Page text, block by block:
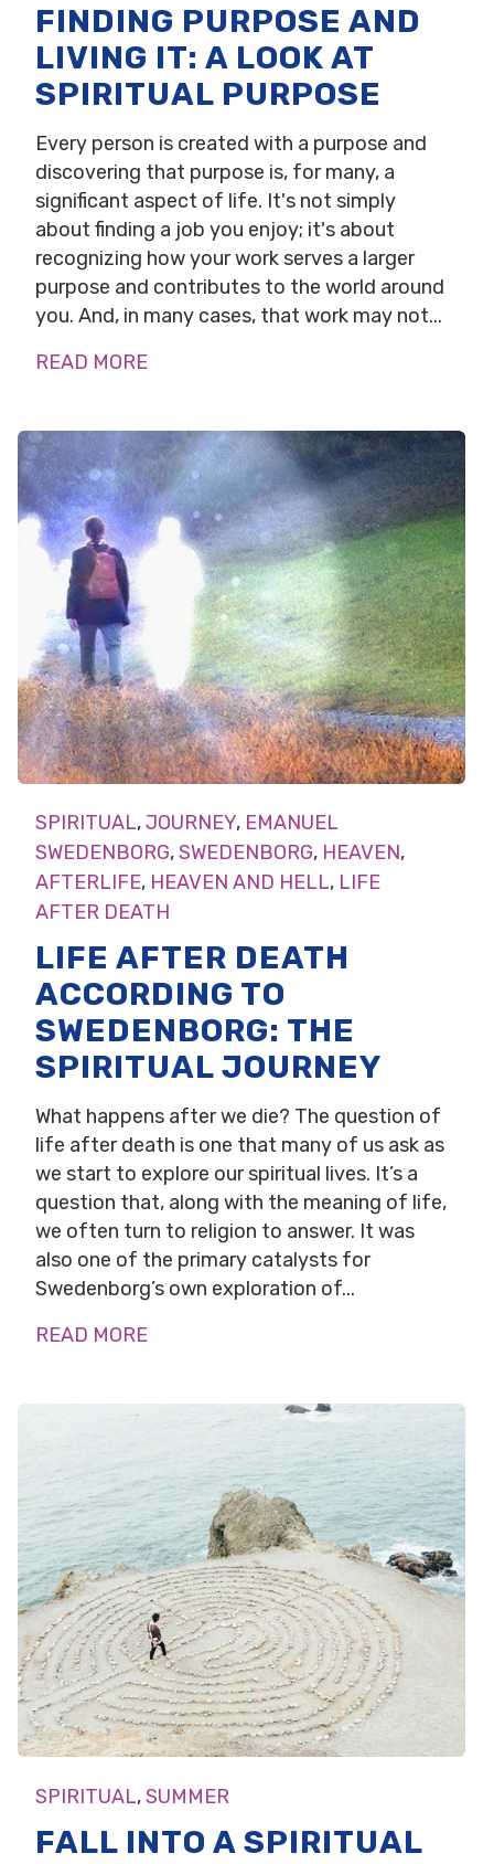
FINDING PURPOSE AND
LIVING IT: A LOOK AT
SPIRITUAL PURPOSE
Every person is created with a purpose and
discovering that purpose is, for many, a
significant aspect of life. It's not simply
about finding a job you enjoy; it's about
recognizing how your work serves a larger
purpose and contributes to the world around
you. And, in many cases, that work may not...
READ MORE
SPIRITUAL,JOURNEY, EMANUEL
SWEDENBORG,SWEDENBORG, HEAVEN,
AFTERLIFE, HEAVEN AND HELL, LIFE
AFTER DEATH
LIFE AFTER DEATH
ACCORDING TO
SWEDENBORG: THE
SPIRITUAL JOURNEY
What happens after we die? The question of
life after death is one that many of us ask as
we start to explore our spiritual lives. It’s a
question that, along with the meaning of life,
we often turn to religion to answer. It was
also one of the primary catalysts for
Swedenborg’s own exploration of...
READ MORE
SPIRITUAL,SUMMER
FALL INTO A SPIRITUAL